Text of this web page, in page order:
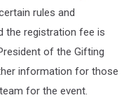
rules and
the registration fee is
of the Gifting
information for those
for the event.